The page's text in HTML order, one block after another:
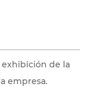
de la
empresa.